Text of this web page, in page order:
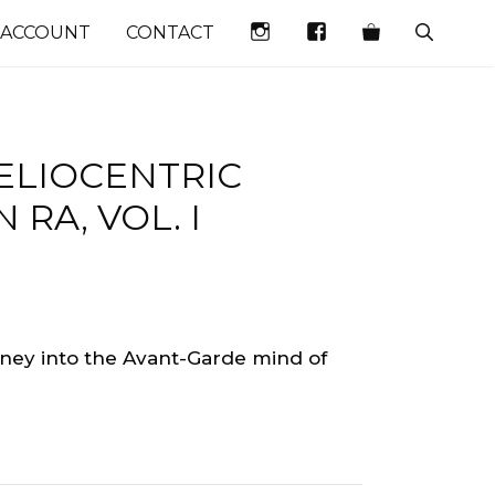
CONTACT INSTAGRAMFACEBOOK
RA, VOL. I
into the Avant-Garde mind of